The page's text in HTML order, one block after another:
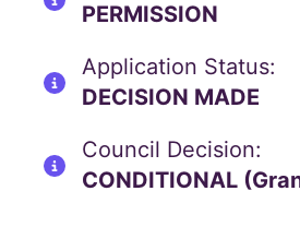
PERMISSION
Application Status:
DECISION MADE
Council Decision:
CONDITIONAL